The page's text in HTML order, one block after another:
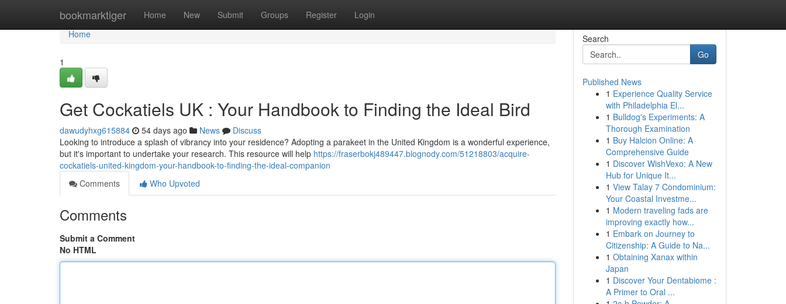
bookmarktiger Home New Submit Groups Register Login
Home
Home
1
Get Cockatiels UK : Your Handbook to Finding the Ideal Bird
dawudyhxg615884 54 days ago News
Discuss
Looking to introduce a splash of vibrancy into your residence? Adopting a parakeet in the United Kingdom is a wonderful experience,
but it's important to undertake your research. This resource will help https://fraserbokj489447.blognody.com/51218803/acquire-
cockatiels-united-kingdom-your-handbook-to-finding-the-ideal-companion
Comments
Who Upvoted
Comments
Submit a Comment
No HTML
Search
Go
Published News
1 Experience Quality Service
with Philadelphia El...
1 Bulldog's Experiments: A
Thorough Examination
1 Buy Halcion Online: A
Comprehensive Guide
1 Discover WishVexo: A New
Hub for Unique It...
1 View Talay 7 Condominium:
Your Coastal Investme...
1 Modern traveling fads are
improving exactly how...
1 Embark on Journey to
Citizenship: A Guide to Na...
1 Obtaining Xanax within
Japan
1 Discover Your Dentabiome :
A Primer to Oral ...